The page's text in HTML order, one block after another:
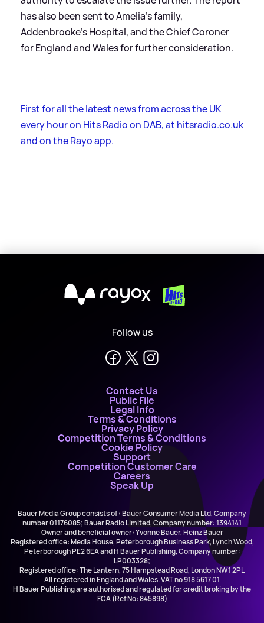
has also been sent to Amelia’s family,
Addenbrooke’s Hospital, and the Chief Coroner
for England and Wales for further consideration.
First for all the latest news from across the UK
every hour on Hits Radio on DAB, at hitsradio.co.uk
and on the Rayo app.
X
Follow us
Contact Us
Public File
Legal Info
Terms & Conditions
Privacy Policy
Competition Terms & Conditions
Cookie Policy
Support
Competition Customer Care
Careers
Speak Up
Bauer Media Group consists of : Bauer Consumer Media Ltd, Company
number 01176085; Bauer Radio Limited, Company number: 1394141
Owner and beneficial owner: Yvonne Bauer, Heinz Bauer
Registered office: Media House, Peterborough Business Park, Lynch Wood,
Peterborough PE2 6EA and H Bauer Publishing, Company number:
LP003328;
Registered office: The Lantern, 75 Hampstead Road, London NW1 2PL
All registered in England and Wales. VAT no 918 5617 01
H Bauer Publishing are authorised and regulated for credit broking by the
FCA (Ref No: 845898)